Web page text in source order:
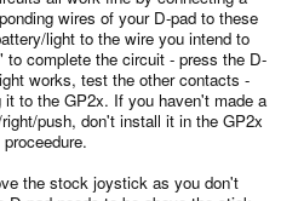
wires of your D-pad to these
light to the wire you intend to
complete the circuit - press the D-
works, test the other contacts -
to the GP2x. If you haven't made a
push, don't install it in the GP2x
the stock joystick as you don't